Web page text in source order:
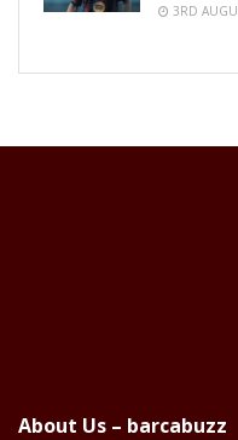
3RD
About Us – barcabuzz